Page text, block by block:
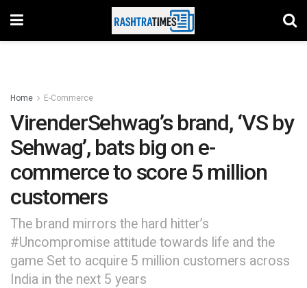
Home E-Commerce
VirenderSehwag’s brand, ‘VS by
Sehwag’, bats big on e-
commerce to score 5 million
customers
The brand mirrors the hard hitter’s
#Uncompromise attitude towards life and the
game Set to acquire 5 million customers across
India in the next 5 years